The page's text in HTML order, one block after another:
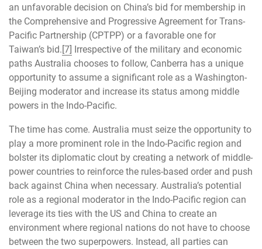
an unfavorable decision on China’s bid for membership in
the Comprehensive and Progressive Agreement for Trans-
Pacific Partnership (CPTPP) or a favorable one for
Taiwan’s bid. [7]
Irrespective of the military and economic
paths Australia chooses to follow, Canberra has a unique
opportunity to assume a significant role as a Washington-
Beijing moderator and increase its status among middle
powers in the Indo-Pacific.
The time has come. Australia must seize the opportunity to
play a more prominent role in the Indo-Pacific region and
bolster its diplomatic clout by creating a network of middle-
power countries to reinforce the rules-based order and push
back against China when necessary. Australia’s potential
role as a regional moderator in the Indo-Pacific region can
leverage its ties with the US and China to create an
environment where regional nations do not have to choose
between the two superpowers. Instead, all parties can